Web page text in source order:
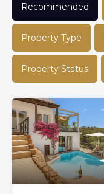
Recommended
Property Type
Property Status